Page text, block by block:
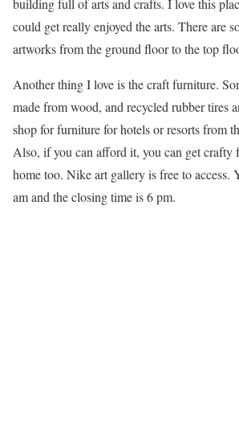
building full of arts and crafts. I love this
could get really enjoyed the arts. There are
artworks from the ground floor to the top
Another thing I love is the craft furniture.
made from wood, and recycled rubber tires
shop for furniture for hotels or resorts from
Also, if you can afford it, you can get crafty
home too. Nike art gallery is free to access.
am and the closing time is 6 pm.